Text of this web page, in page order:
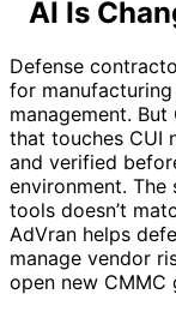
AI Is
Defense
for
management. But
that touches CUI
and verified
environment. The
tools doesn’t
AdVran helps
manage vendor
open new CMMC